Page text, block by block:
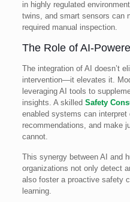
in highly regulated
twins, and smart sensors can
required manual inspection.
The Role of AI-
The integration of AI doesn’t
intervention—it elevates it.
leveraging AI tools to
insights. A skilled Safety
enabled systems can
recommendations, and make
cannot.
This synergy between AI and
organizations not only detect
also foster a proactive safety
learning.